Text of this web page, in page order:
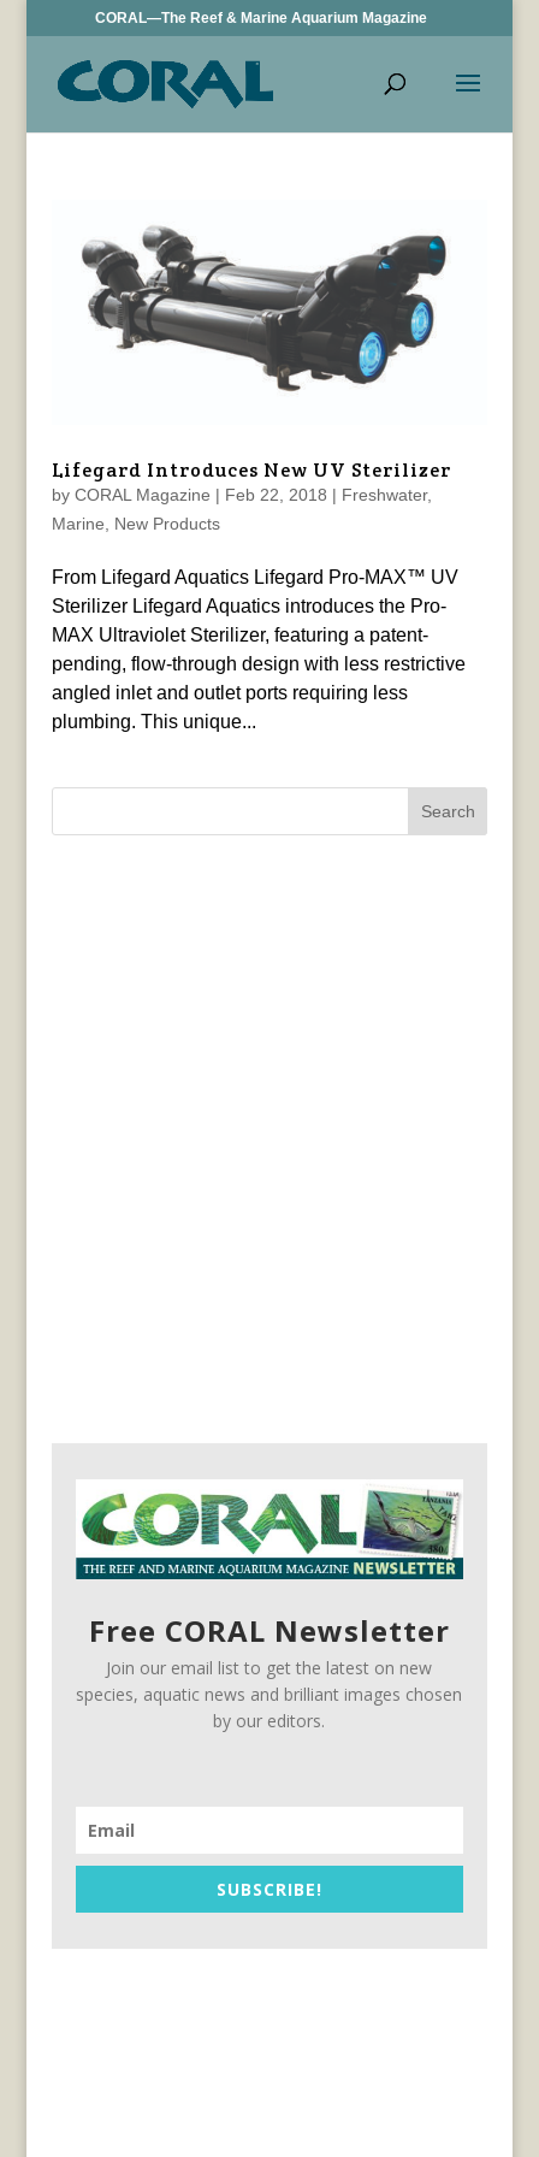
CORAL—The Reef & Marine Aquarium Magazine
Lifegard Introduces New UV Sterilizer
by CORAL Magazine | Feb 22, 2018 | Freshwater,
Marine
New Products
From Lifegard Aquatics Lifegard Pro-MAX™ UV
Sterilizer Lifegard Aquatics introduces the Pro-
MAX Ultraviolet Sterilizer, featuring a patent-
pending, flow-through design with less restrictive
angled inlet and outlet ports requiring less
plumbing. This unique...
Search
Free CORAL Newsletter
Join our email list to get the latest on new
species, aquatic news and brilliant images chosen
by our editors.
SUBSCRIBE!